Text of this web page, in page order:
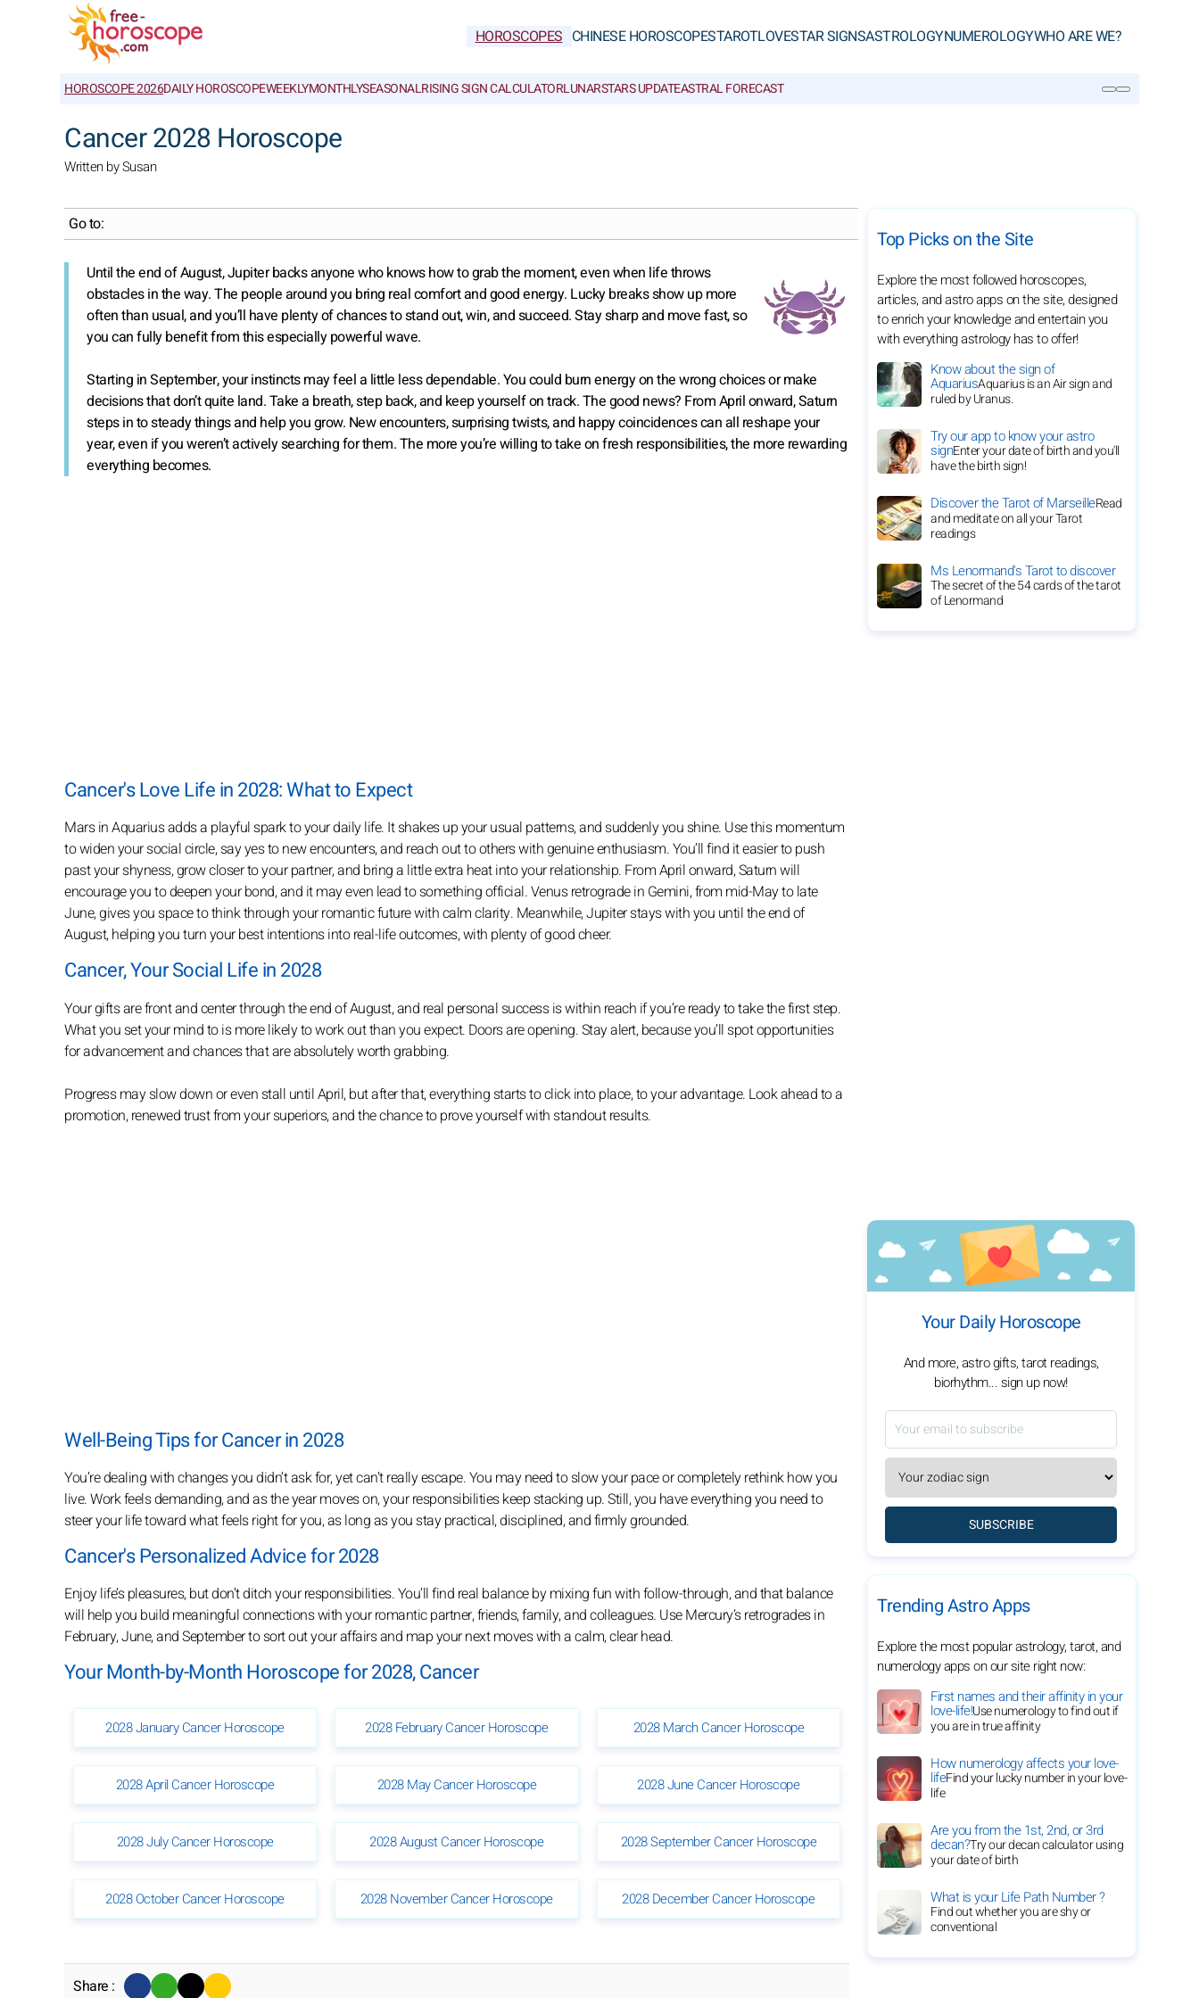
HOROSCOPES CHINESE HOROSCOPESTAROTLOVESTAR SIGNSASTROLOGYNUMEROLOGYWHO ARE WE?
HOROSCOPE 2026DAILY HOROSCOPEWEEKLYMONTHLYSEASONALRISING SIGN CALCULATORLUNARSTARS UPDATEASTRAL FORECAST
Cancer 2028 Horoscope
Written by Susan
Go to:
Until the end of August, Jupiter backs anyone who knows how to grab the moment, even when life throws
obstacles in the way. The people around you bring real comfort and good energy. Lucky breaks show up more
often than usual, and you’ll have plenty of chances to stand out, win, and succeed. Stay sharp and move fast, so
you can fully benefit from this especially powerful wave.
Starting in September, your instincts may feel a little less dependable. You could burn energy on the wrong choices or make
decisions that don’t quite land. Take a breath, step back, and keep yourself on track. The good news? From April onward, Saturn
steps in to steady things and help you grow. New encounters, surprising twists, and happy coincidences can all reshape your
year, even if you weren’t actively searching for them. The more you’re willing to take on fresh responsibilities, the more rewarding
everything becomes.
Cancer's Love Life in 2028: What to Expect
Mars in Aquarius adds a playful spark to your daily life. It shakes up your usual patterns, and suddenly you shine. Use this momentum
to widen your social circle, say yes to new encounters, and reach out to others with genuine enthusiasm. You’ll find it easier to push
past your shyness, grow closer to your partner, and bring a little extra heat into your relationship. From April onward, Saturn will
encourage you to deepen your bond, and it may even lead to something official. Venus retrograde in Gemini, from mid-May to late
June, gives you space to think through your romantic future with calm clarity. Meanwhile, Jupiter stays with you until the end of
August, helping you turn your best intentions into real-life outcomes, with plenty of good cheer.
Cancer, Your Social Life in 2028
Your gifts are front and center through the end of August, and real personal success is within reach if you’re ready to take the first step.
What you set your mind to is more likely to work out than you expect. Doors are opening. Stay alert, because you’ll spot opportunities
for advancement and chances that are absolutely worth grabbing.
Progress may slow down or even stall until April, but after that, everything starts to click into place, to your advantage. Look ahead to a
promotion, renewed trust from your superiors, and the chance to prove yourself with standout results.
Well-Being Tips for Cancer in 2028
You’re dealing with changes you didn’t ask for, yet can’t really escape. You may need to slow your pace or completely rethink how you
live. Work feels demanding, and as the year moves on, your responsibilities keep stacking up. Still, you have everything you need to
steer your life toward what feels right for you, as long as you stay practical, disciplined, and firmly grounded.
Cancer's Personalized Advice for 2028
Enjoy life’s pleasures, but don’t ditch your responsibilities. You’ll find real balance by mixing fun with follow-through, and that balance
will help you build meaningful connections with your romantic partner, friends, family, and colleagues. Use Mercury’s retrogrades in
February, June, and September to sort out your affairs and map your next moves with a calm, clear head.
Your Month-by-Month Horoscope for 2028, Cancer
2028 January Cancer Horoscope 2028 February Cancer Horoscope 2028 March Cancer Horoscope
2028 April Cancer Horoscope 2028 May Cancer Horoscope 2028 June Cancer Horoscope
2028 July Cancer Horoscope 2028 August Cancer Horoscope 2028 September Cancer Horoscope
2028 October Cancer Horoscope 2028 November Cancer Horoscope 2028 December Cancer Horoscope
Share :
Top Picks on the Site
Explore the most followed horoscopes,
articles, and astro apps on the site, designed
to enrich your knowledge and entertain you
with everything astrology has to offer!
Know about the sign of
AquariusAquarius is an Air sign and
ruled by Uranus.
Try our app to know your astro
signEnter your date of birth and you'll
have the birth sign!
Discover the Tarot of MarseilleRead
and meditate on all your Tarot
readings
Ms Lenormand's Tarot to discover
The secret of the 54 cards of the tarot
of Lenormand
Your Daily Horoscope
And more, astro gifts, tarot readings,
biorhythm... sign up now!
SUBSCRIBE
Trending Astro Apps
Explore the most popular astrology, tarot, and
numerology apps on our site right now:
First names and their affinity in your
love-life!Use numerology to find out if
you are in true affinity
How numerology affects your love-
lifeFind your lucky number in your love-
life
Are you from the 1st, 2nd, or 3rd
decan?Try our decan calculator using
your date of birth
What is your Life Path Number ?
Find out whether you are shy or
conventional